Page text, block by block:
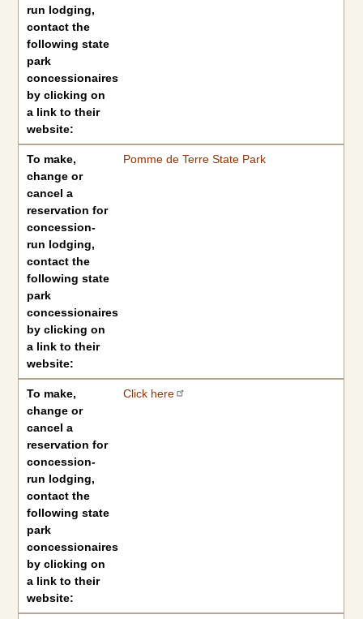
run lodging,
contact the
following state
park
concessionaires
by clicking on
a link to their
website:
To make,
change or
cancel a
reservation for
concession-
run lodging,
contact the
following state
park
concessionaires
by clicking on
a link to their
website:
Pomme de Terre State Park
To make,
change or
cancel a
reservation for
concession-
run lodging,
contact the
following state
park
concessionaires
by clicking on
a link to their
website:
Click here